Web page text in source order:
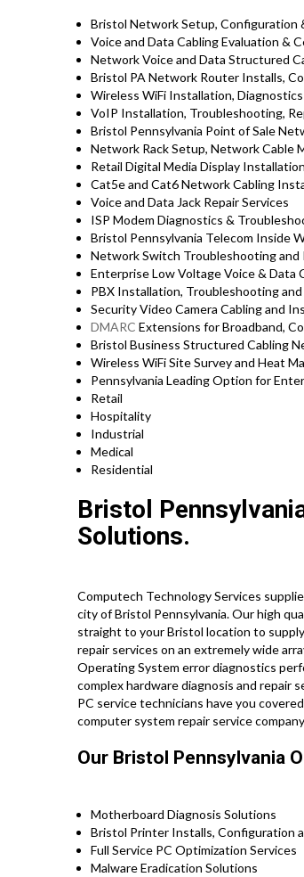
Bristol Network Setup, Configuration
Voice and Data Cabling Evaluation &
Network Voice and Data Structured
Bristol PA Network Router Installs,
Wireless WiFi Installation, Diagnostics
VoIP Installation, Troubleshooting,
Bristol Pennsylvania Point of Sale
Network Rack Setup, Network Cable
Retail Digital Media Display
Cat5e and Cat6 Network Cabling
Voice and Data Jack Repair Services
ISP Modem Diagnostics &
Bristol Pennsylvania Telecom Inside
Network Switch Troubleshooting and
Enterprise Low Voltage Voice & Data
PBX Installation, Troubleshooting
Security Video Camera Cabling and
DMARC Extensions for Broadband,
Bristol Business Structured Cabling
Wireless WiFi Site Survey and Heat
Pennsylvania Leading Option for
Retail
Hospitality
Industrial
Medical
Residential
Bristol
Solutions.
Computech Technology Services
city of Bristol Pennsylvania. Our high
straight to your Bristol location to
repair services on an extremely wide
Operating System error diagnostics
complex hardware diagnosis and repair
PC service technicians have you
computer system repair service company
Our Bristol Pennsylvania
Motherboard Diagnosis Solutions
Bristol Printer Installs, Configuration
Full Service PC Optimization Services
Malware Eradication Solutions